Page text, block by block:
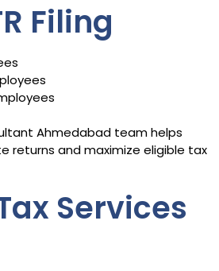
Filing
Ahmedabad team helps
returns and maximize eligible tax
Services